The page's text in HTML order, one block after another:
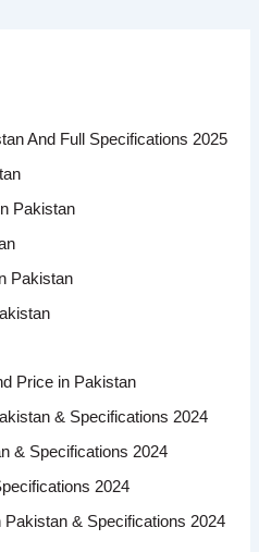
And Full Specifications 2025
Pakistan
Pakistan
Price in Pakistan
& Specifications 2024
& Specifications 2024
2024
Pakistan & Specifications 2024